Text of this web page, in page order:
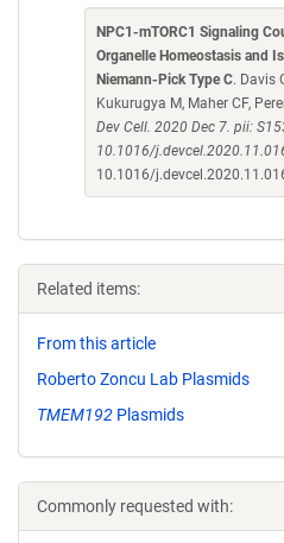
NPC1-mTORC1 Signaling
Organelle Homeostasis and
Niemann-Pick Type C. Davis
Kukurugya M, Maher CF,
Dev Cell. 2020 Dec 7. pii:
10.1016/
10.1016/
Related items:
From this article
Roberto Zoncu Lab Plasmids
TMEM192 Plasmids
Commonly requested with: